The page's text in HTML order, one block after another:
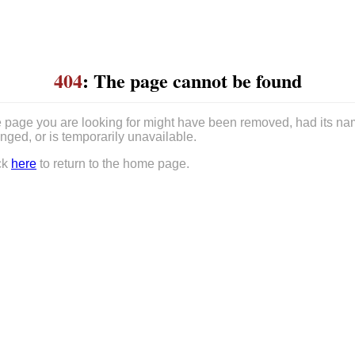
404: The page cannot be found
page you are looking for might have been removed, had its
or is temporarily unavailable.
here to return to the home page.